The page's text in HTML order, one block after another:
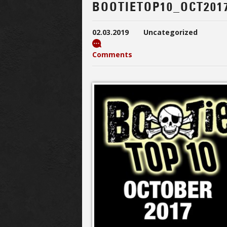
02.03.2019 Uncategorized
Comments